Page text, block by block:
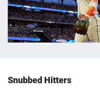
Snubbed Hitters